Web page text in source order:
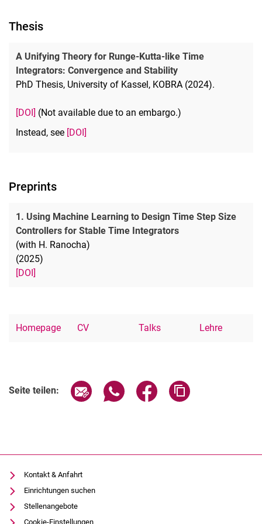
Thesis
A Unifying Theory for Runge-Kutta-like Time
Integrators: Convergence and Stability
PhD Thesis, University of Kassel, KOBRA (2024).
[DOI] (Not available due to an embargo.)
Instead, see [DOI]
Preprints
1. Using Machine Learning to Design Time Step Size
Controllers for Stable Time Integrators
(with H. Ranocha)
(2025)
[DOI]
Homepage CV Talks Lehre
Seite teilen: Seite über E-Mail teilen
Seite über WhatsApp teilen
Seite über Facebook
Kontakt & Anfahrt
Einrichtungen suchen
Stellenangebote
Cookie-Einstellungen